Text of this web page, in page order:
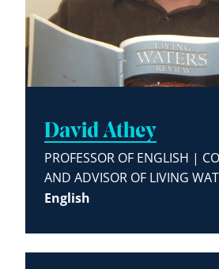
David Athey
PROFESSOR OF ENGLISH |
AND ADVISOR OF LIVING
English